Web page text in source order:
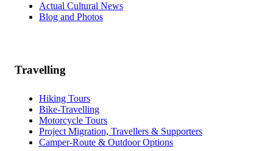
Actual Cultural News
Blog and Photos
Travelling
Hiking Tours
Bike-Travelling
Motorcycle Tours
Project Migration, Travellers & Supporters
Camper-Route & Outdoor Options